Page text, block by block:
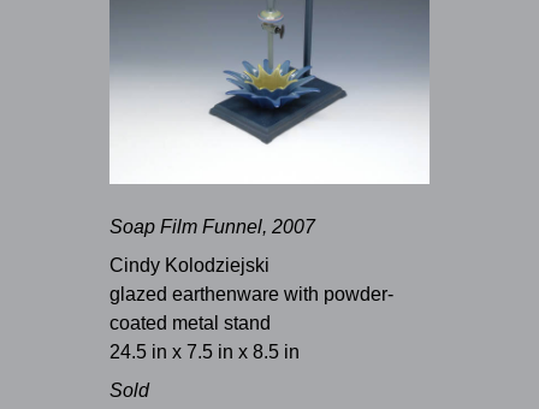
Soap Film Funnel, 2007
Cindy Kolodziejski
glazed earthenware with powder-
coated metal stand
24.5 in x 7.5 in x 8.5 in
Sold